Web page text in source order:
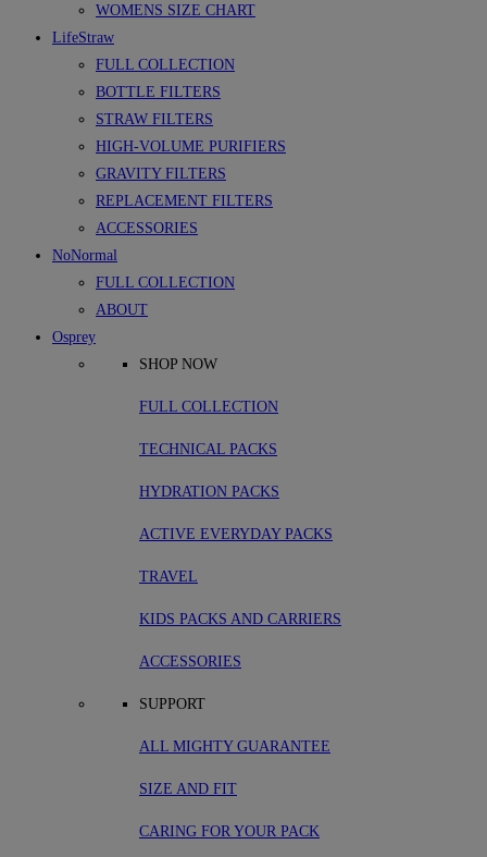
WOMENS SIZE CHART
LifeStraw
FULL COLLECTION
BOTTLE FILTERS
STRAW FILTERS
HIGH-VOLUME PURIFIERS
GRAVITY FILTERS
REPLACEMENT FILTERS
ACCESSORIES
NoNormal
FULL COLLECTION
ABOUT
Osprey
SHOP NOW
FULL COLLECTION
TECHNICAL PACKS
HYDRATION PACKS
ACTIVE EVERYDAY PACKS
TRAVEL
KIDS PACKS AND CARRIERS
ACCESSORIES
SUPPORT
ALL MIGHTY GUARANTEE
SIZE AND FIT
CARING FOR YOUR PACK